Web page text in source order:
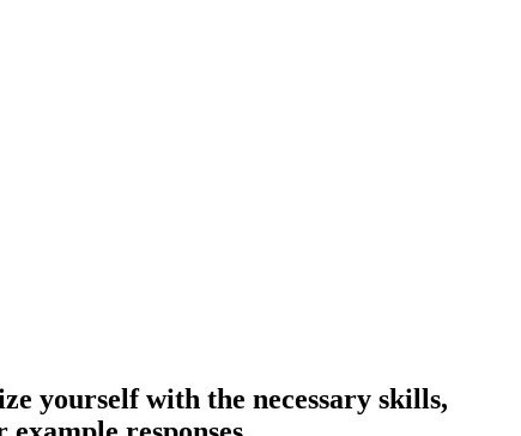
yourself with the necessary skills,